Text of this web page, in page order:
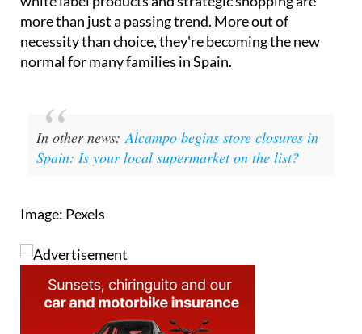
As household budgets remain tight, it's clear that
white label products and strategic shopping are
more than just a passing trend. More out of
necessity than choice, they're becoming the new
In other news:Alcampo begins store closures in
Image: Pexels